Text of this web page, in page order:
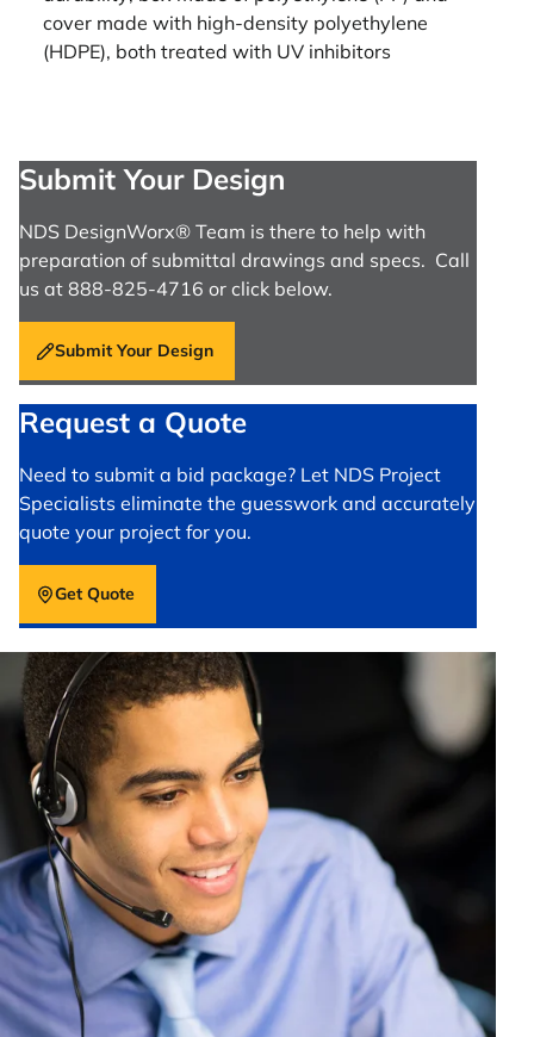
cover made with high-density polyethylene
(HDPE), both treated with UV inhibitors
Submit Your Design
NDS DesignWorx® Team is there to help with
preparation of submittal drawings and specs. Call
us at 888-825-4716 or click below.
Submit Your Design
Request a Quote
Need to submit a bid package? Let NDS Project
Specialists eliminate the guesswork and accurately
quote your project for you.
Get Quote